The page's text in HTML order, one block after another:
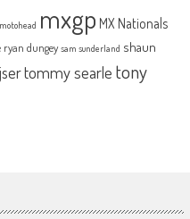
motohead mxgp MX Nationals
ryan dungey sam sunderland shaun
tommy searle tony